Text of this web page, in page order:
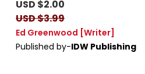
USD $2.00
USD $3.99
Ed Greenwood [Writer]
Published by-IDW Publishing